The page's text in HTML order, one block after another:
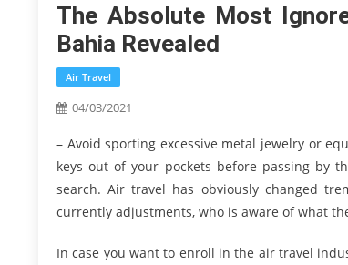
The Absolute Most
Bahia Revealed
Air Travel
04/03/2021
– Avoid sporting excessive metal jewelry or
keys out of your pockets before passing by
search. Air travel has obviously changed
currently adjustments, who is aware of what
In case you want to enroll in the air travel